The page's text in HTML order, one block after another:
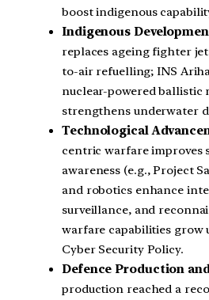
boost indigenous
Indigenous
replaces ageing fighter
to-air refuelling; INS
nuclear-powered ballistic
strengthens underwater
Technological
centric warfare improves
awareness (e.g., Project
and robotics enhance
surveillance, and
warfare capabilities grow
Cyber Security Policy.
Defence Production
production reached a